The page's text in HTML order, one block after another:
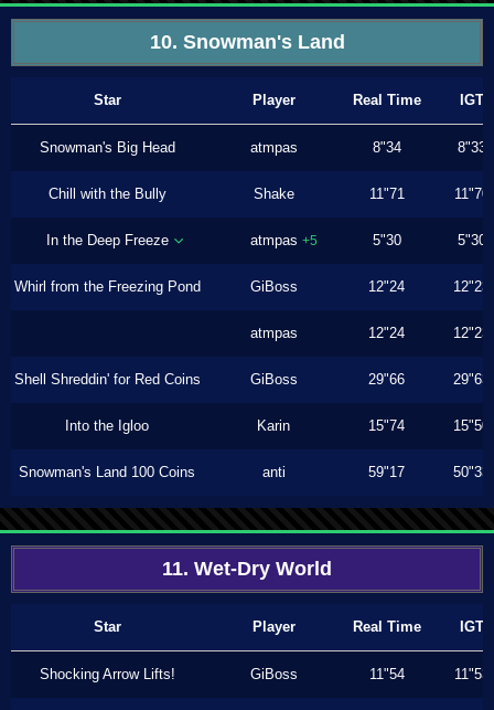
10. Snowman's Land
Star Player Real Time IGT
Snowman's Big Head atmpas 8"34 8"33
Chill with the Bully Shake 11"71 11"70
In the Deep Freeze atmpas +5 5"30 5"30
Whirl from the Freezing Pond GiBoss 12"24 12"23
atmpas 12"24 12"23
Shell Shreddin' for Red Coins GiBoss 29"66 29"63
Into the Igloo Karin 15"74 15"50
Snowman's Land 100 Coins anti 59"17 50"33
11. Wet-Dry World
Star Player Real Time IGT
Shocking Arrow Lifts! GiBoss 11"54 11"53